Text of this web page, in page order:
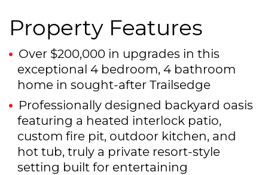
Property Features
Over $200,000 in upgrades in this
exceptional 4 bedroom, 4 bathroom
home in sought-after Trailsedge
Professionally designed backyard oasis
featuring a heated interlock patio,
custom fire pit, outdoor kitchen, and
hot tub, truly a private resort-style
setting built for entertaining